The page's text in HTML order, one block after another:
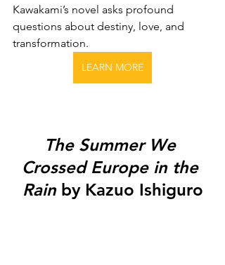
Kawakami’s novel asks profound
questions about destiny, love, and
transformation.
LEARN MORE
The Summer We
Crossed Europe in the
Rain by Kazuo Ishiguro